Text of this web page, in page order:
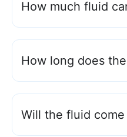
How much fluid
How long does
Will the fluid come